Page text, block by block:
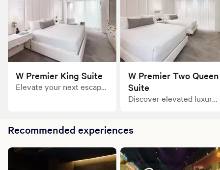
W Premier King Suite
Elevate your next escape
elegance.
W Premier Two Queen
Suite
Discover elevated luxury
the Las Vegas Strip.
Recommended experiences